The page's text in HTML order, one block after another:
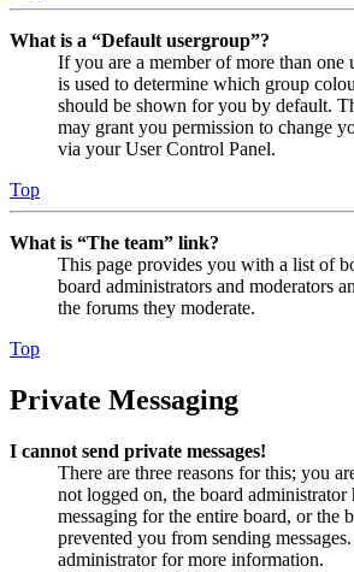
What is a “Default usergroup”?
If you are a member of more than one
is used to determine which group
should be shown for you by default.
may grant you permission to change
via your User Control Panel.
Top
What is “The team” link?
This page provides you with a list of
board administrators and moderators
the forums they moderate.
Top
Private Messaging
I cannot send private messages!
There are three reasons for this; you
not logged on, the board administrator
messaging for the entire board, or the
prevented you from sending
administrator for more information.